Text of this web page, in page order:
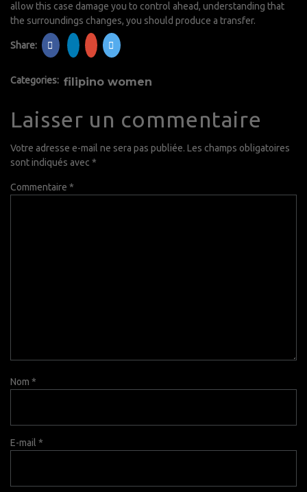
allow this case damage you to control ahead, understanding that
the surroundings changes, you should produce a transfer.
Share:
Categories: filipino women
Laisser un commentaire
Votre adresse e-mail ne sera pas publiée. Les champs obligatoires
sont indiqués avec *
Commentaire *
Nom *
E-mail *